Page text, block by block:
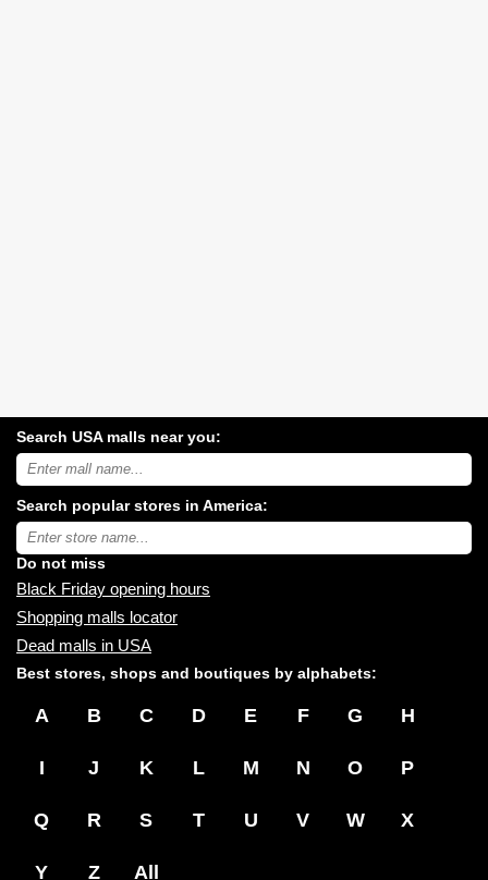
Search USA malls near you:
Search
USA
malls
near
you:
Search popular stores in America:
Type
store
name:
Do not miss
Black Friday opening hours
Shopping malls locator
Dead malls in USA
Best stores, shops and boutiques by alphabets:
A B C D E F G H
I J K L M N O P
Q R S T U V W X
Y Z All